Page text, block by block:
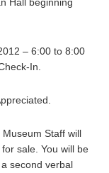
Hall beginning
– 6:00 to 8:00
In.
Staff will
sale. You will be
second verbal